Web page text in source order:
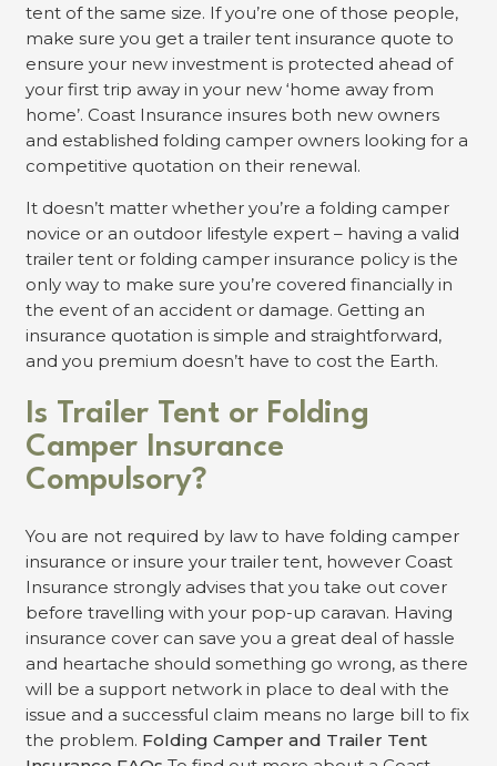
tent of the same size. If you’re one of those people,
make sure you get a trailer tent insurance quote to
ensure your new investment is protected ahead of
your first trip away in your new ‘home away from
home’. Coast Insurance insures both new owners
and established folding camper owners looking for a
competitive quotation on their renewal.
It doesn’t matter whether you’re a folding camper
novice or an outdoor lifestyle expert – having a valid
trailer tent or folding camper insurance policy is the
only way to make sure you’re covered financially in
the event of an accident or damage. Getting an
insurance quotation is simple and straightforward,
and you premium doesn’t have to cost the Earth.
Is Trailer Tent or Folding
Camper Insurance
Compulsory?
You are not required by law to have folding camper
insurance or insure your trailer tent, however Coast
Insurance strongly advises that you take out cover
before travelling with your pop-up caravan. Having
insurance cover can save you a great deal of hassle
and heartache should something go wrong, as there
will be a support network in place to deal with the
issue and a successful claim means no large bill to fix
the problem. Folding Camper and Trailer Tent